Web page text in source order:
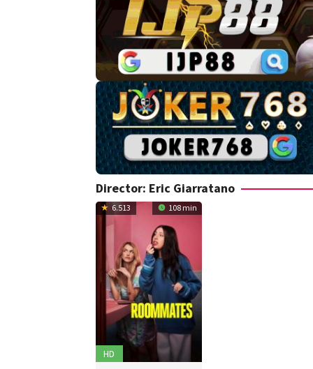
Director: Eric Giarratano
6.513 108 min
HD